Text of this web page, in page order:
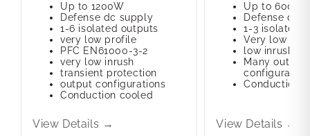
Up to 1200W
Defense dc supply
1-6 isolated outputs
very low profile
PFC EN61000-3-2
very low inrush
transient protection
output configurations
Conduction cooled
View Details →
Up to 600W
Defense dc
1-3 isolated
Very low
low inrush
Many output
Conduction
View Details →